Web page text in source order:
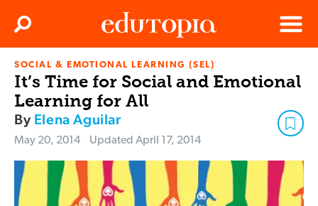
Edutopia
Menu
Search
SOCIAL & EMOTIONAL LEARNING (SEL)
It’s Time for Social and Emotional
Learning for All
By Elena Aguilar
May 20, 2014 Updated April 17, 2014